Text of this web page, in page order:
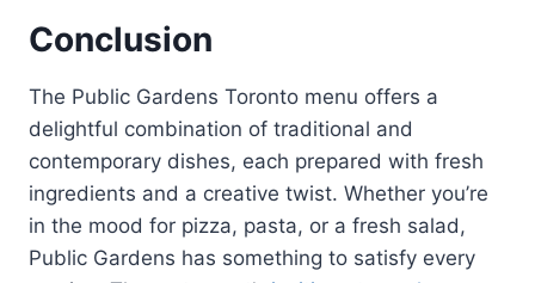
Conclusion
The Public Gardens Toronto menu offers a
delightful combination of traditional and
contemporary dishes, each prepared with fresh
ingredients and a creative twist. Whether you’re
in the mood for pizza, pasta, or a fresh salad,
Public Gardens has something to satisfy every